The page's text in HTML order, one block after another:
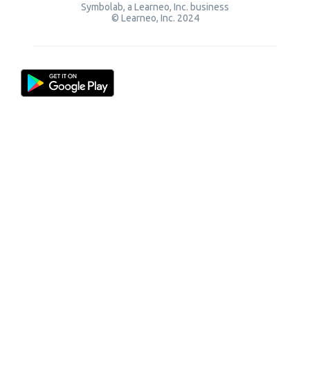
Symbolab, a Learneo, Inc. business
© Learneo, Inc. 2024